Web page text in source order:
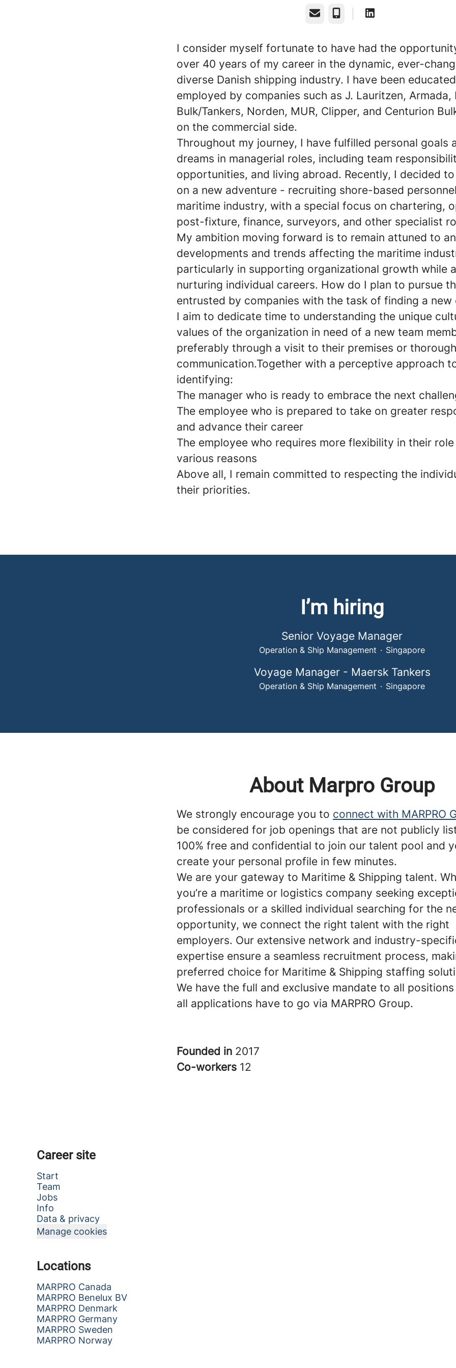
Email Phone
I consider myself fortunate to have had the
over 40 years of my career in the dynamic, ever-
diverse Danish shipping industry. I have been
employed by companies such as J. Lauritzen, Armada,
Bulk/Tankers, Norden, MUR, Clipper, and Centurion
on the commercial side.
Throughout my journey, I have fulfilled personal goals
dreams in managerial roles, including team
opportunities, and living abroad. Recently, I decided
on a new adventure - recruiting shore-based
maritime industry, with a special focus on chartering,
post-fixture, finance, surveyors, and other specialist
My ambition moving forward is to remain attuned to
developments and trends affecting the maritime
particularly in supporting organizational growth while
nurturing individual careers. How do I plan to pursue
entrusted by companies with the task of finding a new
I aim to dedicate time to understanding the unique
values of the organization in need of a new team
preferably through a visit to their premises or
communication.Together with a perceptive approach
identifying:
The manager who is ready to embrace the next
The employee who is prepared to take on greater
and advance their career
The employee who requires more flexibility in their
various reasons
Above all, I remain committed to respecting the
their priorities.
I’m hiring
Senior Voyage Manager
Operation & Ship Management · Singapore
Voyage Manager - Maersk Tankers
Operation & Ship Management · Singapore
About Marpro Group
We strongly encourage you to connect with MARPRO
be considered for job openings that are not publicly
100% free and confidential to join our talent pool and
create your personal profile in few minutes.
We are your gateway to Maritime & Shipping talent.
you’re a maritime or logistics company seeking
professionals or a skilled individual searching for the
opportunity, we connect the right talent with the right
employers. Our extensive network and industry-
expertise ensure a seamless recruitment process,
preferred choice for Maritime & Shipping staffing
We have the full and exclusive mandate to all
all applications have to go via MARPRO Group.
Founded in 2017
Co-workers 12
Career site
Start
Team
Jobs
Info
Data & privacy
Manage cookies
Locations
MARPRO Canada
MARPRO Benelux BV
MARPRO Denmark
MARPRO Germany
MARPRO Sweden
MARPRO Norway